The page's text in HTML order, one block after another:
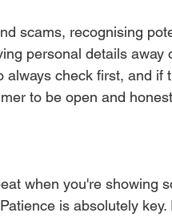
scams, recognising
personal details
always check first, and if
to be open and
when you're showing
is absolutely